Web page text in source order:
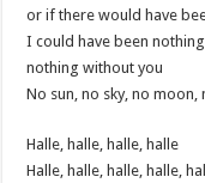
or if there would have
I could have been
nothing without you
No sun, no sky, no moon,
Halle, halle, halle, halle
Halle, halle, halle, halle,